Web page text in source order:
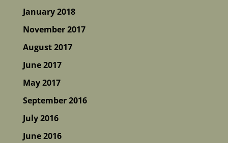
January 2018
November 2017
August 2017
June 2017
May 2017
September 2016
July 2016
June 2016